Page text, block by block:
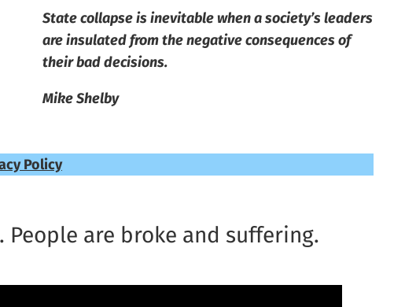
State collapse is inevitable when a society’s leaders
are insulated from the negative consequences of
their bad decisions.
Mike Shelby
Policy
are broke and suffering.